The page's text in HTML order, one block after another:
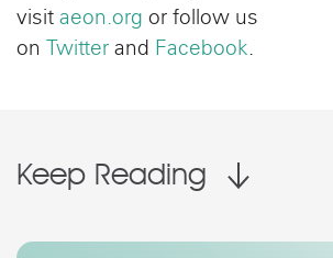
visit aeon.org or follow us
on Twitter and Facebook.
Keep Reading